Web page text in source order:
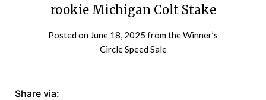
rookie Michigan Colt Stake
Posted on June 18, 2025 from the Winner’s
Circle Speed Sale
Share via: